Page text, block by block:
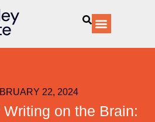
22, 2024
on the Brain: